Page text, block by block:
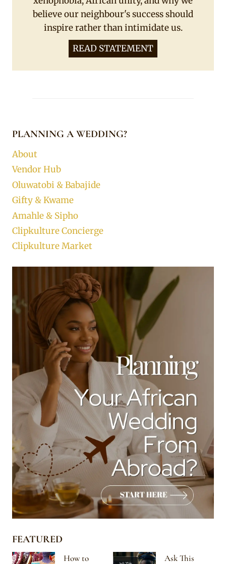
believe our neighbour's success should
inspire rather than intimidate us.
READ STATEMENT
PLANNING A WEDDING?
About
Vendor Hub
Oluwatobi & Babajide
Gifty & Kwame
Amahle & Sipho
Clipkulture Concierge
Clipkulture Market
FEATURED
How to
Ask This